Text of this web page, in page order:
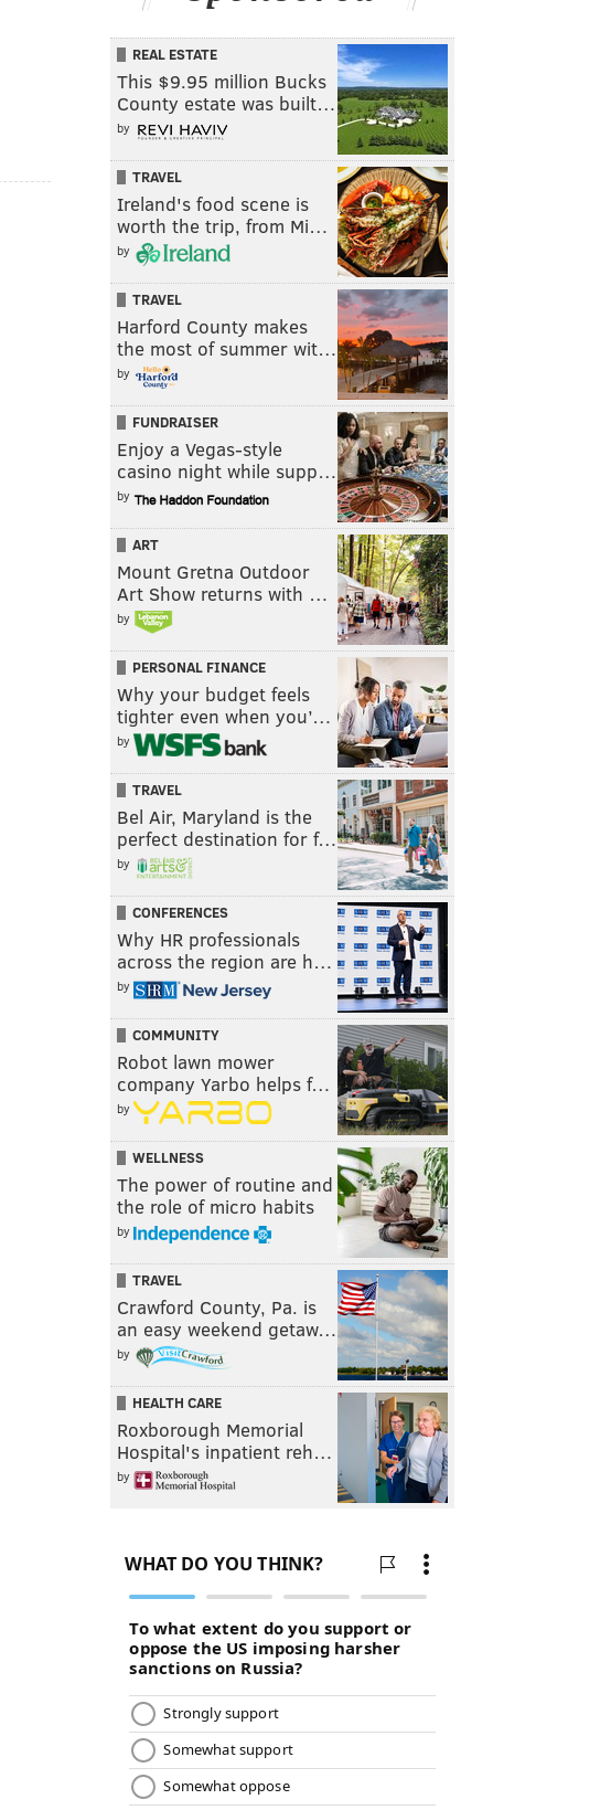
REAL ESTATE
This $9.95 million Bucks
County estate was built…
by
TRAVEL
Ireland's food scene is
worth the trip, from Mi…
by
TRAVEL
Harford County makes
the most of summer wit…
by
FUNDRAISER
Enjoy a Vegas-style
casino night while supp…
by
ART
Mount Gretna Outdoor
Art Show returns with …
by
PERSONAL FINANCE
Why your budget feels
tighter even when you’…
by
TRAVEL
Bel Air, Maryland is the
perfect destination for f…
by
CONFERENCES
Why HR professionals
across the region are h…
by
COMMUNITY
Robot lawn mower
company Yarbo helps f…
by
WELLNESS
The power of routine and
the role of micro habits
by
TRAVEL
Crawford County, Pa. is
an easy weekend getaw…
by
HEALTH CARE
Roxborough Memorial
Hospital's inpatient reh…
by